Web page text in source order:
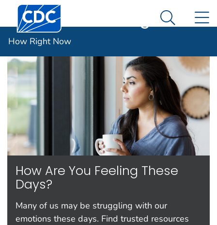
An official website of the United States government
Here's how you know
Centers for Disease Control and Prevention. CDC
How Right Now
Search
How Right Now
Español (Spanish)
How Are You Feeling These
Days?
Many of us may be struggling with our
emotions these days. Find trusted resources